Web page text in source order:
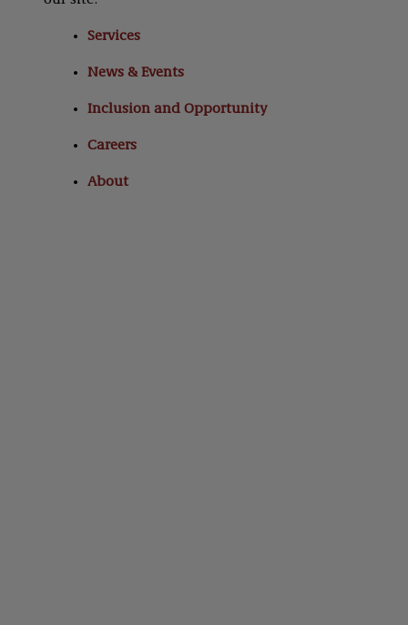
Services
News & Events
Inclusion and Opportunity
Careers
About